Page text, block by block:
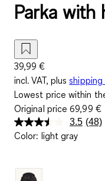
Parka with
39,99 €
incl. VAT, plus
Lowest price within
Original price69,99 €
3.5 Read
(48)
Color: light gray